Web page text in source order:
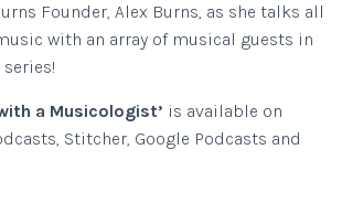
O
N
Founder, Alex Burns, as she talks all
with an array of musical guests in
a Musicologist’ is available on
Stitcher, Google Podcasts and